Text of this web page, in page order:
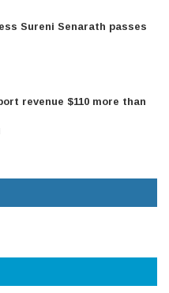
Sureni Senarath passes
revenue $110 more than